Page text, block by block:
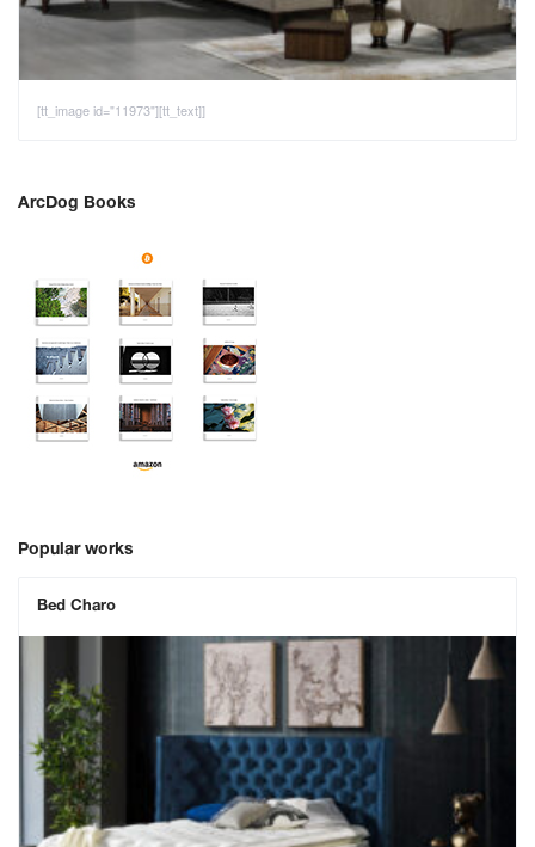
[tt_image id="11973"][tt_text]]
ArcDog Books
Popular works
Bed Charo